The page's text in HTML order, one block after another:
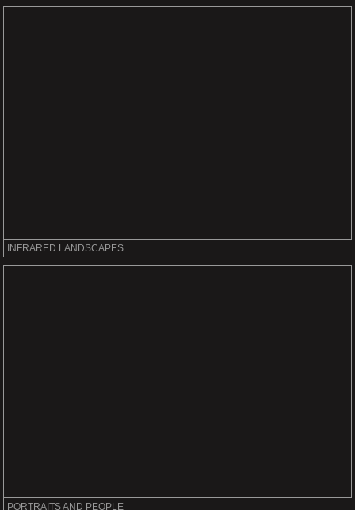
INFRARED LANDSCAPES
PORTRAITS AND PEOPLE